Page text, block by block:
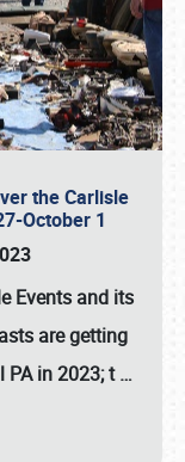
the Carlisle
October 1
Events and its
are getting
PA in 2023; t…